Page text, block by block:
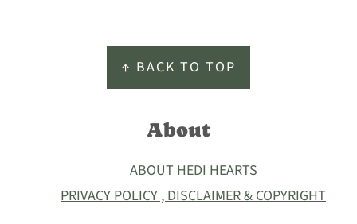
↑ BACK TO TOP
About
ABOUT HEDI HEARTS
PRIVACY POLICY , DISCLAIMER & COPYRIGHT